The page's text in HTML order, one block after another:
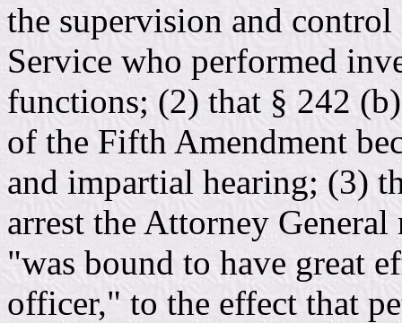
the supervision and
Service who performed
functions; (2) that § 242
of the Fifth Amendment
and impartial hearing; (3)
arrest the Attorney
"was bound to have great
officer," to the effect that